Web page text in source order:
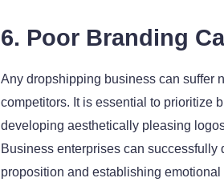
6. Poor Branding
Any dropshipping business can suffer
competitors. It is essential to prioritize
developing aesthetically pleasing
Business enterprises can
proposition and establishing